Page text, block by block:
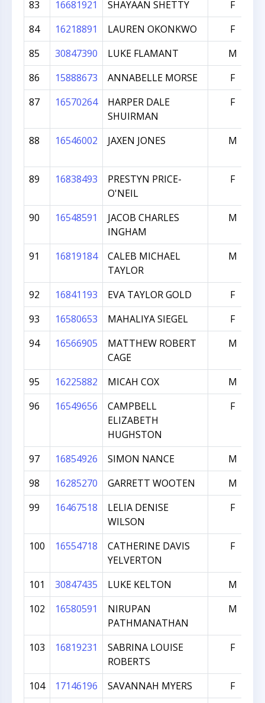
83 16681921 SHAYAAN SHETTY
F
84
16218891 LAUREN OKONKWO
F
85
30847390 LUKE FLAMANT
M
86
15888673 ANNABELLE MORSE
F
87
16570264
HARPER DALE
SHUIRMAN
F
88 16546002 JAXEN JONES M
89 16838493
PRESTYN PRICE-
O'NEIL
F
90 16548591
JACOB CHARLES
INGHAM
M
91 16819184
CALEB MICHAEL
TAYLOR
M
92 16841193 EVA TAYLOR GOLD
F
93
16580653 MAHALIYA SIEGEL
F
94
16566905
MATTHEW ROBERT
CAGE
M
95 16225882 MICAH COX
M
96
16549656
CAMPBELL
ELIZABETH
HUGHSTON
F
97 16854926 SIMON NANCE
M
98
16285270 GARRETT WOOTEN
M
99
16467518
LELIA DENISE
WILSON
F
100 16554718
CATHERINE DAVIS
YELVERTON
F
101 30847435 LUKE KELTON
M
102
16580591
NIRUPAN
PATHMANATHAN
M
103 16819231
SABRINA LOUISE
ROBERTS
F
104 17146196 SAVANNAH MYERS
F